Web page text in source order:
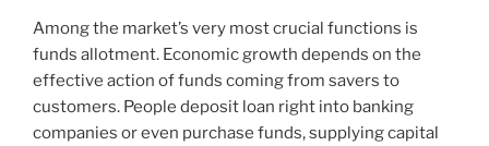
Among the market’s very most crucial functions is
funds allotment. Economic growth depends on the
effective action of funds coming from savers to
customers. People deposit loan right into banking
companies or even purchase funds, supplying capital